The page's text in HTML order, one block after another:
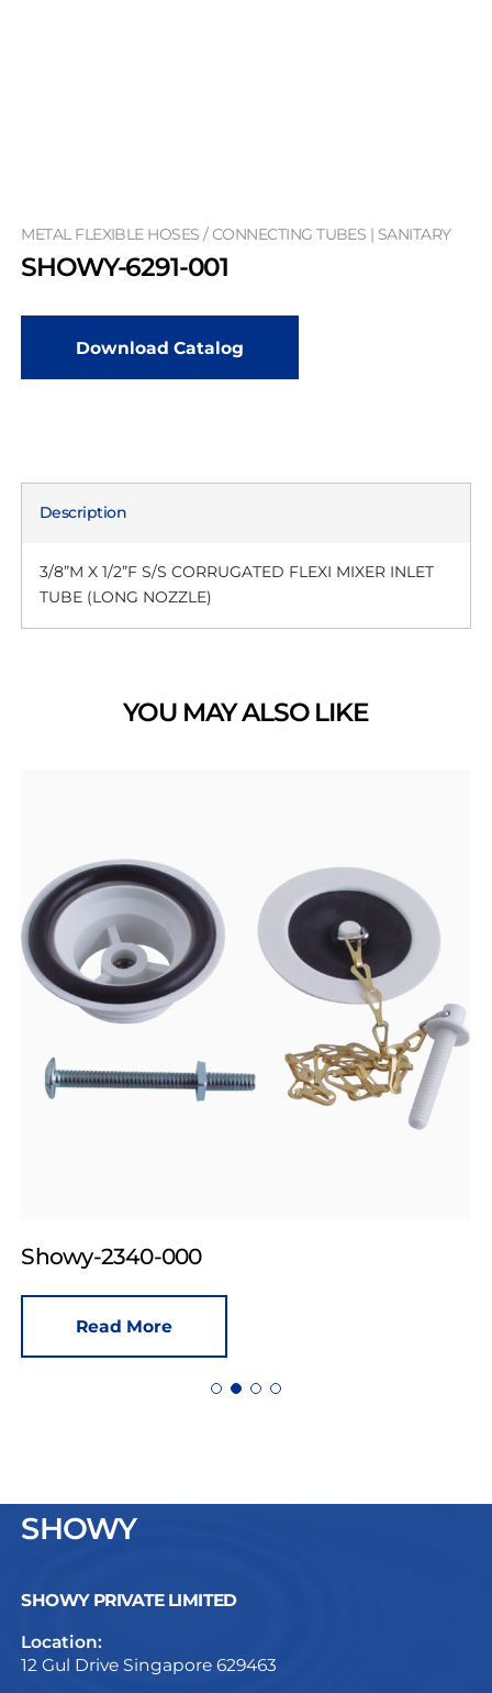
METAL FLEXIBLE HOSES / CONNECTING TUBES | SANITARY
SHOWY-6291-001
Download Catalog
Description
3/8”M X 1/2”F S/S CORRUGATED FLEXI MIXER INLET
TUBE (LONG NOZZLE)
YOU MAY ALSO LIKE
Showy-2340-000
Read More
SHOWY
SHOWY PRIVATE LIMITED
Location:
12 Gul Drive Singapore 629463